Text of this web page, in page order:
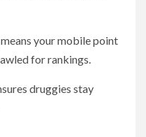
your mobile point
for rankings.
druggies stay